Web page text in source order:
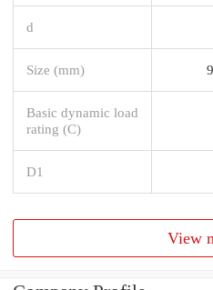
d
Size (mm)
Basic dynamic load
rating (C)
D1
View